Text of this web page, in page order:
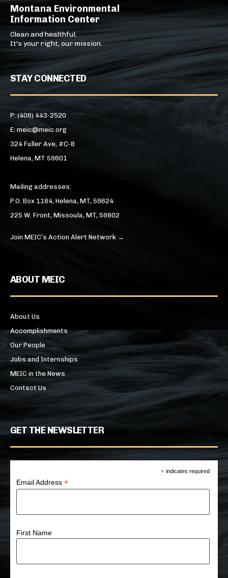
Montana Environmental
Information Center
Clean and healthful.
It's your right, our mission.
STAY CONNECTED
P: (406) 443-2520
E: meic@meic.org
324 Fuller Ave, #C-8
Helena, MT 59601
Mailing addresses:
P.O. Box 1184, Helena, MT, 59624
225 W. Front, Missoula, MT, 59802
Join MEIC’s Action Alert Network →
ABOUT MEIC
About Us
Accomplishments
Our People
Jobs and Internships
MEIC in the News
Contact Us
GET THE NEWSLETTER
* indicates required
Email Address*
First Name